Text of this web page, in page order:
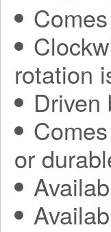
rotation
Driven
or